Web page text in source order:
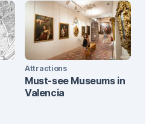
Attractions
Must-see Museums in
Valencia